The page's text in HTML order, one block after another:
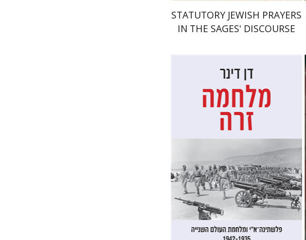
STATUTORY JEWISH PRAYERS
IN THE SAGES' DISCOURSE
Dan Diner
Shaul Marmari
Print book discount
$32